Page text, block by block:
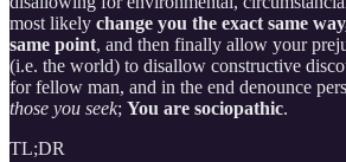
most likely change you the exact same
same point, and then finally allow your
(i.e. the world) to disallow constructive
for fellow man, and in the end denounce
those you seek; You are sociopathic.
TL;DR